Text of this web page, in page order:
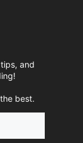
and
best.